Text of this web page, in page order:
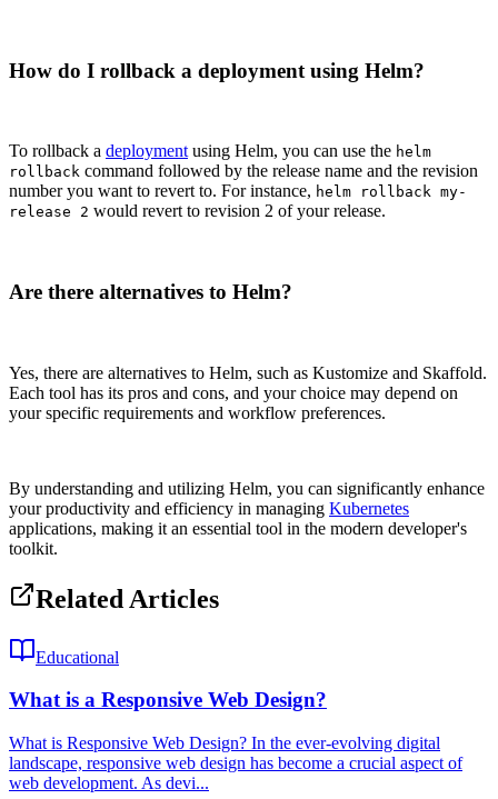
How do I rollback a deployment using Helm?
To rollback a deployment using Helm, you can use the helm
rollback command followed by the release name and the revision
number you want to revert to. For instance, helm rollback my-
release 2 would revert to revision 2 of your release.
Are there alternatives to Helm?
Yes, there are alternatives to Helm, such as Kustomize and Skaffold.
Each tool has its pros and cons, and your choice may depend on
your specific requirements and workflow preferences.
By understanding and utilizing Helm, you can significantly enhance
your productivity and efficiency in managing Kubernetes
applications, making it an essential tool in the modern developer's
toolkit.
Related Articles
Educational
What is a Responsive Web Design?
What is Responsive Web Design? In the ever-evolving digital
landscape, responsive web design has become a crucial aspect of
web development. As devi...